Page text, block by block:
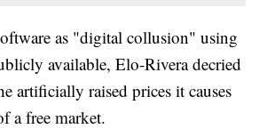
as "digital collusion" using
available, Elo-Rivera decried
artificially raised prices it causes
a free market.